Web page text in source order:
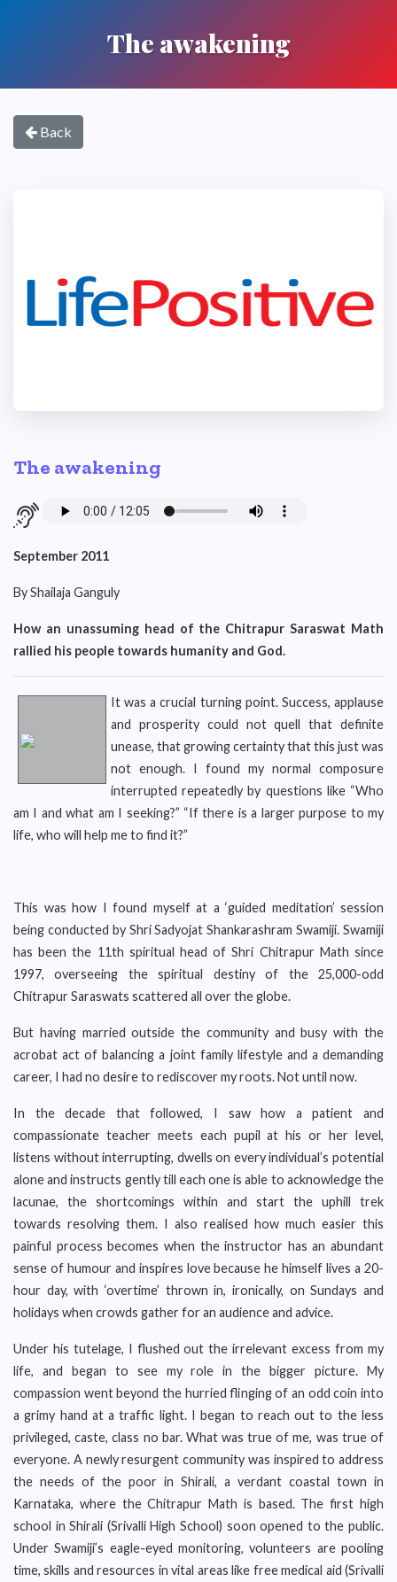
The awakening
Back
The awakening
September 2011
By Shailaja Ganguly
How an unassuming head of the Chitrapur Saraswat Math
rallied his people towards humanity and God.
It was a crucial turning point. Success, applause
and prosperity could not quell that definite
unease, that growing certainty that this just was
not enough. I found my normal composure
interrupted repeatedly by questions like “Who
am I and what am I seeking?” “If there is a larger purpose to my
life, who will help me to find it?”
This was how I found myself at a ‘guided meditation’ session
being conducted by Shri Sadyojat Shankarashram Swamiji. Swamiji
has been the 11th spiritual head of Shri Chitrapur Math since
1997, overseeing the spiritual destiny of the 25,000-odd
Chitrapur Saraswats scattered all over the globe.
But having married outside the community and busy with the
acrobat act of balancing a joint family lifestyle and a demanding
career, I had no desire to rediscover my roots. Not until now.
In the decade that followed, I saw how a patient and
compassionate teacher meets each pupil at his or her level,
listens without interrupting, dwells on every individual’s potential
alone and instructs gently till each one is able to acknowledge the
lacunae, the shortcomings within and start the uphill trek
towards resolving them. I also realised how much easier this
painful process becomes when the instructor has an abundant
sense of humour and inspires love because he himself lives a 20-
hour day, with ‘overtime’ thrown in, ironically, on Sundays and
holidays when crowds gather for an audience and advice.
Under his tutelage, I flushed out the irrelevant excess from my
life, and began to see my role in the bigger picture. My
compassion went beyond the hurried flinging of an odd coin into
a grimy hand at a traffic light. I began to reach out to the less
privileged, caste, class no bar. What was true of me, was true of
everyone. A newly resurgent community was inspired to address
the needs of the poor in Shirali, a verdant coastal town in
Karnataka, where the Chitrapur Math is based. The first high
school in Shirali (Srivalli High School) soon opened to the public.
Under Swamiji’s eagle-eyed monitoring, volunteers are pooling
time, skills and resources in vital areas like free medical aid (Srivalli